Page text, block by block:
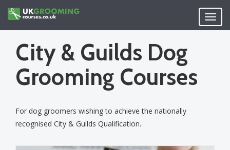
City & Guilds Dog
Grooming Courses
For dog groomers wishing to achieve the nationally
recognised City & Guilds Qualification.